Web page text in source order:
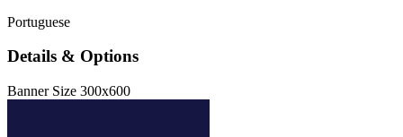
Portuguese
Details & Options
Banner Size 300x600